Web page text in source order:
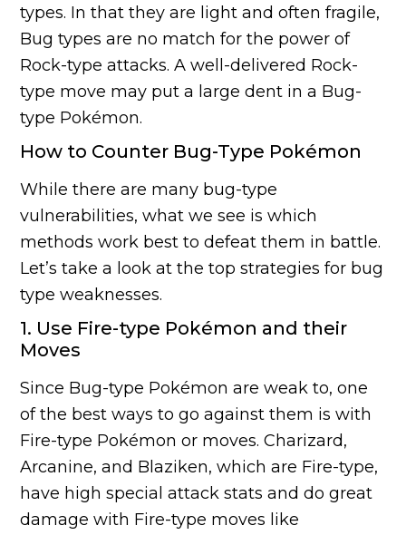
types. In that they are light and often fragile,
Bug types are no match for the power of
Rock-type attacks. A well-delivered Rock-
type move may put a large dent in a Bug-
type Pokémon.
How to Counter Bug-Type Pokémon
While there are many bug-type
vulnerabilities, what we see is which
methods work best to defeat them in battle.
Let’s take a look at the top strategies for bug
type weaknesses.
1. Use Fire-type Pokémon and their
Moves
Since Bug-type Pokémon are weak to, one
of the best ways to go against them is with
Fire-type Pokémon or moves. Charizard,
Arcanine, and Blaziken, which are Fire-type,
have high special attack stats and do great
damage with Fire-type moves like